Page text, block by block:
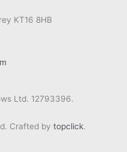
KT16 8HB
Ltd. 12793396.
Crafted by topclick.